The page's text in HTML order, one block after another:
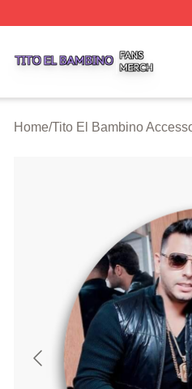
Home/Tito El Bambino